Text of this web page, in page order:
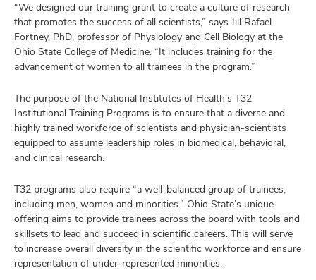
“We designed our training grant to create a culture of research
that promotes the success of all scientists,” says Jill Rafael-
Fortney, PhD, professor of Physiology and Cell Biology at the
Ohio State College of Medicine. “It includes training for the
advancement of women to all trainees in the program.”
The purpose of the National Institutes of Health’s T32
Institutional Training Programs is to ensure that a diverse and
highly trained workforce of scientists and physician-scientists
equipped to assume leadership roles in biomedical, behavioral,
and clinical research.
T32 programs also require “a well-balanced group of trainees,
including men, women and minorities.” Ohio State’s unique
offering aims to provide trainees across the board with tools and
skillsets to lead and succeed in scientific careers. This will serve
to increase overall diversity in the scientific workforce and ensure
representation of under-represented minorities.